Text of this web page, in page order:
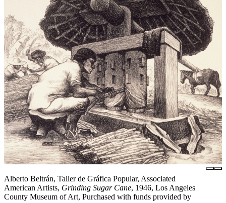
Alberto Beltrán, Taller de Gráfica Popular, Associated
American Artists, Grinding Sugar Cane, 1946, Los Angeles
County Museum of Art, Purchased with funds provided by